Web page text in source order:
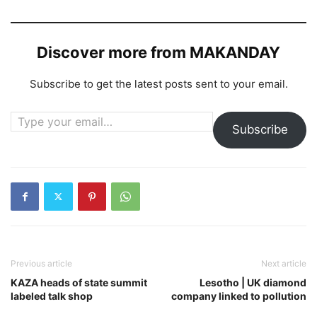
Discover more from MAKANDAY
Subscribe to get the latest posts sent to your email.
Type your email…
Subscribe
Previous article
KAZA heads of state summit
labeled talk shop
Next article
Lesotho | UK diamond
company linked to pollution